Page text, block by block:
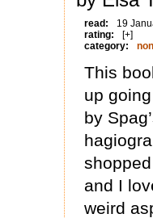
read:
19
rating:
[+]
category:
This
up
by
and I
weird